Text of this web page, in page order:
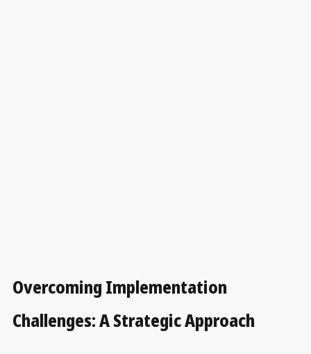
Overcoming Implementation
Challenges: A Strategic Approach